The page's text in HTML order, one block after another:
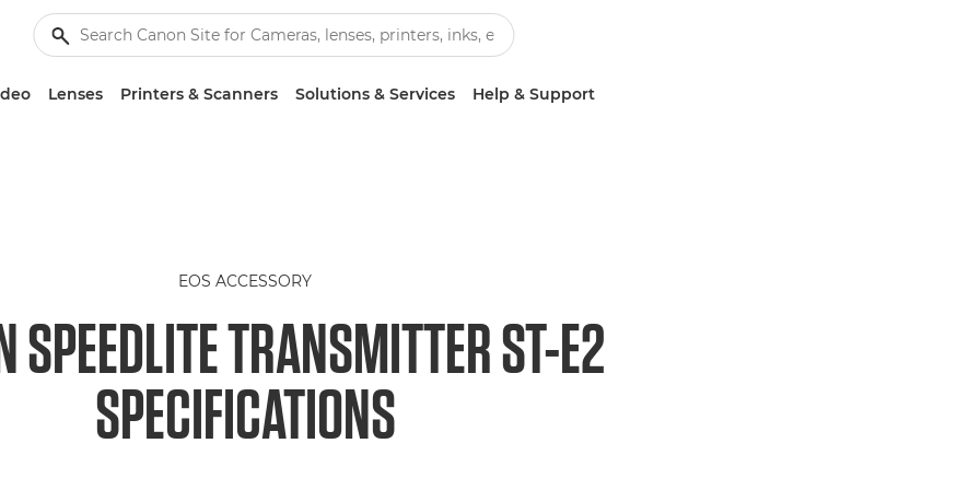
Lenses Printers & Scanners Solutions & Services Help & Support
EOS ACCESSORY
SPEEDLITE TRANSMITTER ST-E2
SPECIFICATIONS